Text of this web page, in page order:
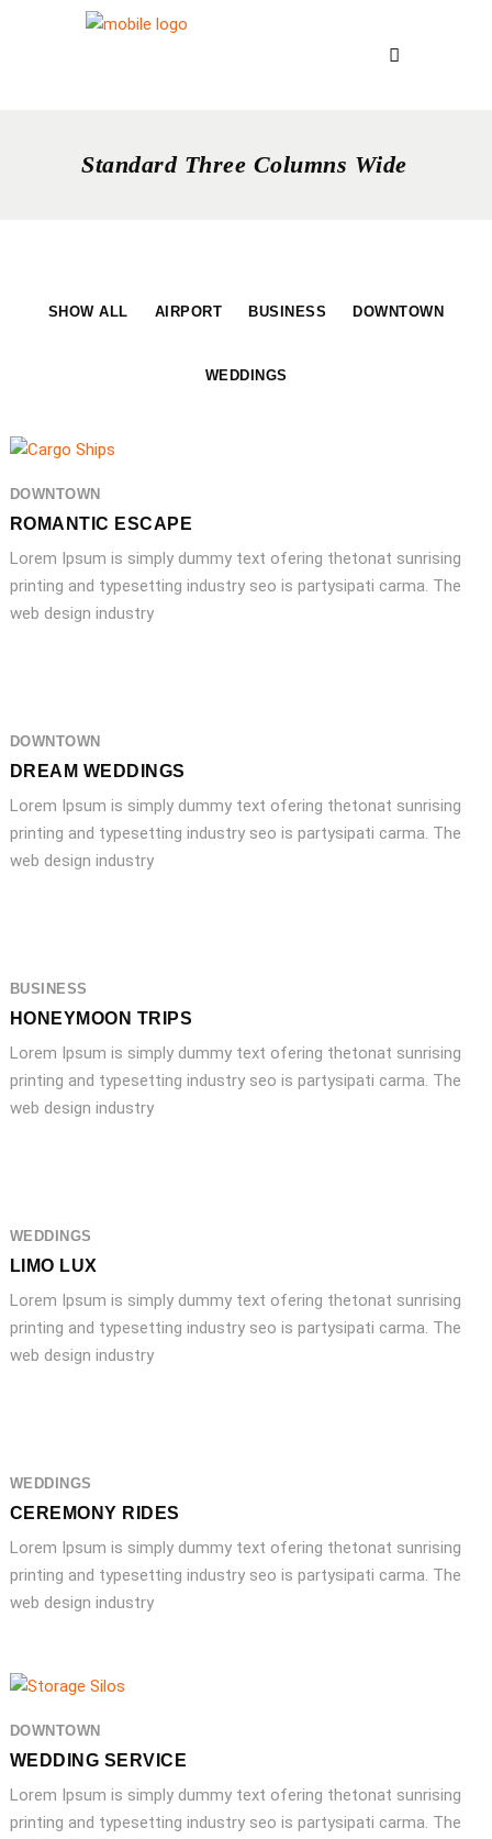
Standard Three Columns Wide
SHOW ALL AIRPORT BUSINESS DOWNTOWN
WEDDINGS
DOWNTOWN
ROMANTIC ESCAPE
Lorem Ipsum is simply dummy text ofering thetonat sunrising
printing and typesetting industry seo is partysipati carma. The
web design industry
DOWNTOWN
DREAM WEDDINGS
Lorem Ipsum is simply dummy text ofering thetonat sunrising
printing and typesetting industry seo is partysipati carma. The
web design industry
BUSINESS
HONEYMOON TRIPS
Lorem Ipsum is simply dummy text ofering thetonat sunrising
printing and typesetting industry seo is partysipati carma. The
web design industry
WEDDINGS
LIMO LUX
Lorem Ipsum is simply dummy text ofering thetonat sunrising
printing and typesetting industry seo is partysipati carma. The
web design industry
WEDDINGS
CEREMONY RIDES
Lorem Ipsum is simply dummy text ofering thetonat sunrising
printing and typesetting industry seo is partysipati carma. The
web design industry
DOWNTOWN
WEDDING SERVICE
Lorem Ipsum is simply dummy text ofering thetonat sunrising
printing and typesetting industry seo is partysipati carma. The